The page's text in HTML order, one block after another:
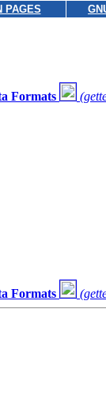
PAGES
Formats
Formats